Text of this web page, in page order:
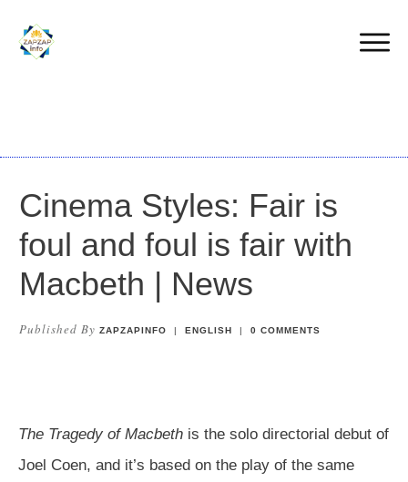
Cinema Styles: Fair is
foul and foul is fair with
Macbeth | News
Published By ZAPZAPINFO | ENGLISH | 0 COMMENTS
The Tragedy of Macbeth is the solo directorial debut of
Joel Coen, and it’s based on the play of the same